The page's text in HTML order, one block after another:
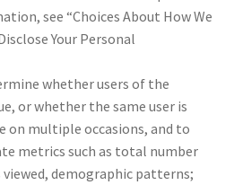
see “Choices About How We
Your Personal
whether users of the
or whether the same user is
on multiple occasions, and to
metrics such as total number
demographic patterns;